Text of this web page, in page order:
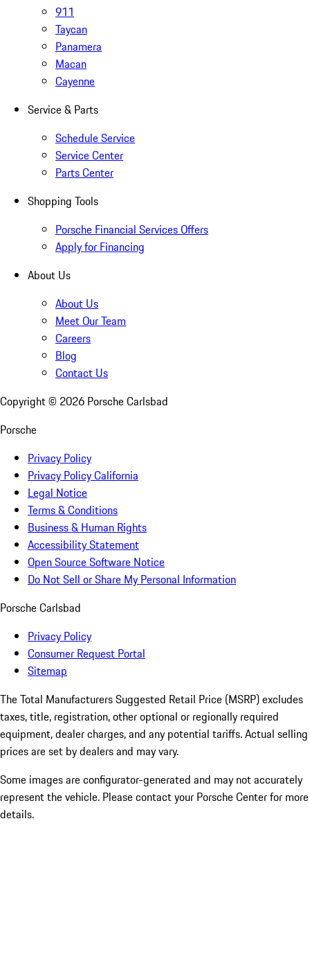
911
Taycan
Panamera
Macan
Cayenne
Service & Parts
Schedule Service
Service Center
Parts Center
Shopping Tools
Porsche Financial Services Offers
Apply for Financing
About Us
About Us
Meet Our Team
Careers
Blog
Contact Us
Copyright © 2026 Porsche Carlsbad
Porsche
Privacy Policy
Privacy Policy California
Legal Notice
Terms & Conditions
Business & Human Rights
Accessibility Statement
Open Source Software Notice
Do Not Sell or Share My Personal Information
Porsche Carlsbad
Privacy Policy
Consumer Request Portal
Sitemap
The Total Manufacturers Suggested Retail Price (MSRP) excludes
taxes, title, registration, other optional or regionally required
equipment, dealer charges, and any potential tariffs. Actual selling
prices are set by dealers and may vary.
Some images are configurator-generated and may not accurately
represent the vehicle. Please contact your Porsche Center for more
details.